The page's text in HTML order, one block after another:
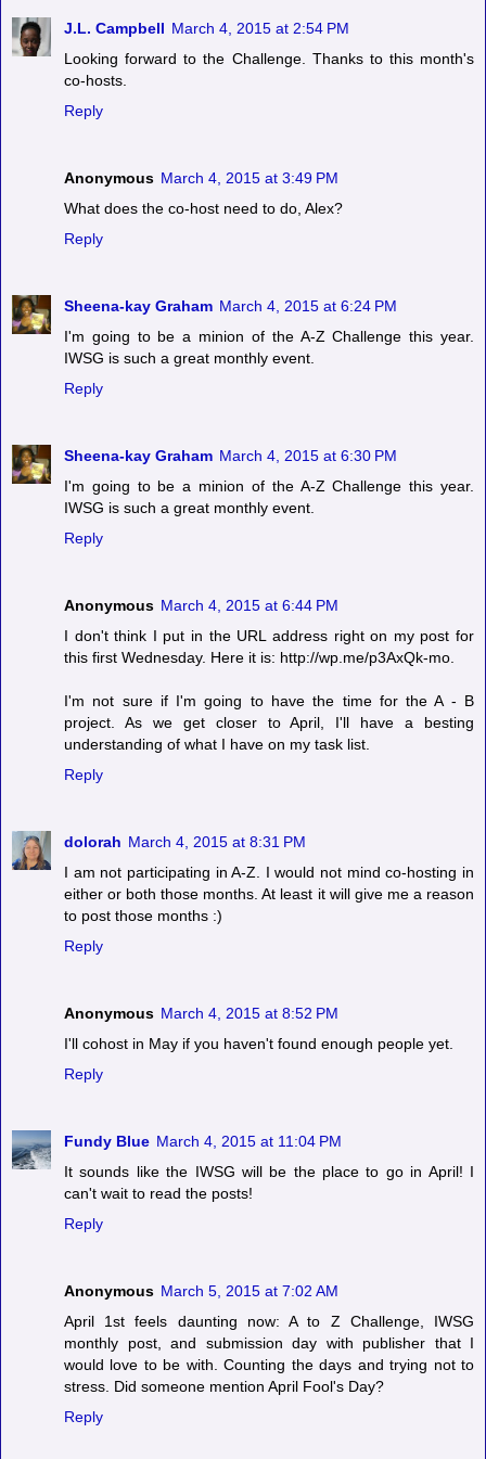
J.L. Campbell March 4, 2015 at 2:54 PM
Looking forward to the Challenge. Thanks to this month's
co-hosts.
Reply
Anonymous March 4, 2015 at 3:49 PM
What does the co-host need to do, Alex?
Reply
Sheena-kay Graham March 4, 2015 at 6:24 PM
I'm going to be a minion of the A-Z Challenge this year.
IWSG is such a great monthly event.
Reply
Sheena-kay Graham March 4, 2015 at 6:30 PM
I'm going to be a minion of the A-Z Challenge this year.
IWSG is such a great monthly event.
Reply
Anonymous March 4, 2015 at 6:44 PM
I don't think I put in the URL address right on my post for
this first Wednesday. Here it is: http://wp.me/p3AxQk-mo.
I'm not sure if I'm going to have the time for the A - B
project. As we get closer to April, I'll have a besting
understanding of what I have on my task list.
Reply
dolorah March 4, 2015 at 8:31 PM
I am not participating in A-Z. I would not mind co-hosting in
either or both those months. At least it will give me a reason
to post those months :)
Reply
Anonymous March 4, 2015 at 8:52 PM
I'll cohost in May if you haven't found enough people yet.
Reply
Fundy Blue March 4, 2015 at 11:04 PM
It sounds like the IWSG will be the place to go in April! I
can't wait to read the posts!
Reply
Anonymous March 5, 2015 at 7:02 AM
April 1st feels daunting now: A to Z Challenge, IWSG
monthly post, and submission day with publisher that I
would love to be with. Counting the days and trying not to
stress. Did someone mention April Fool's Day?
Reply